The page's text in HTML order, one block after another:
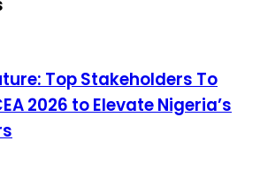
Top Stakeholders To
2026 to Elevate Nigeria’s